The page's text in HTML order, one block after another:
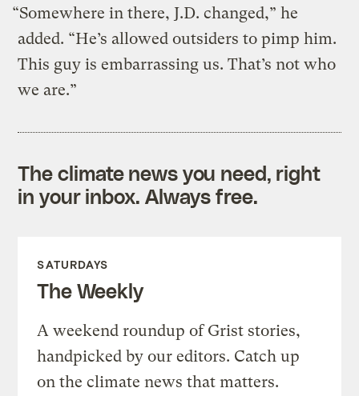
“Somewhere in there, J.D. changed,” he
added. “He’s allowed outsiders to pimp him.
This guy is embarrassing us. That’s not who
we are.”
The climate news you need, right
in your inbox. Always free.
SATURDAYS
The Weekly
A weekend roundup of Grist stories,
handpicked by our editors. Catch up
on the climate news that matters.